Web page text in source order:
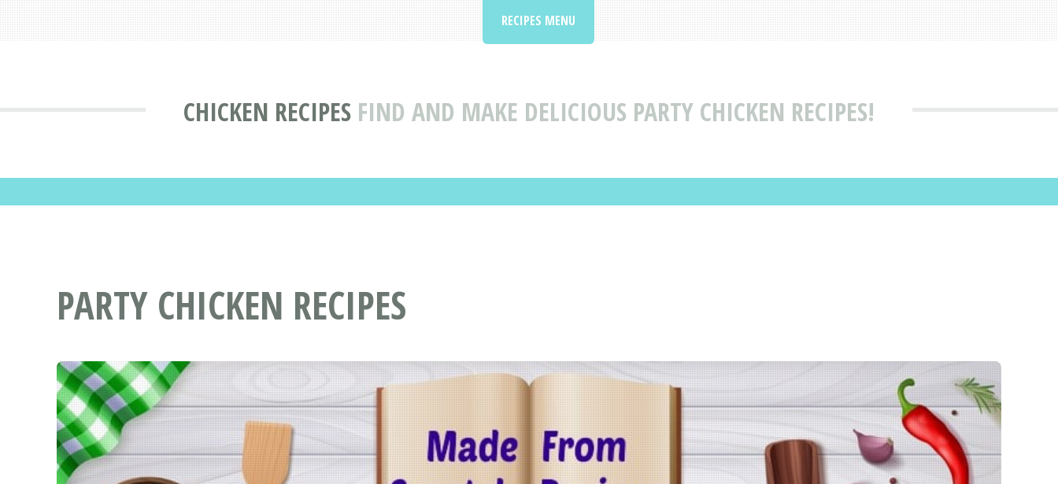
CHICKEN RECIPES FIND AND MAKE DELICIOUS PARTY CHICKEN RECIPES!
RECIPES MENU
PARTY CHICKEN RECIPES